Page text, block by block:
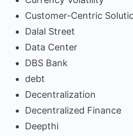
Customer-Centric
Dalal Street
Data Center
DBS Bank
debt
Decentralization
Decentralized Finance
Deepthi